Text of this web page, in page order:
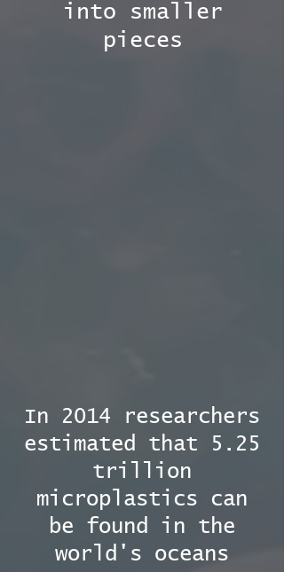
into smaller
pieces
In 2014 researchers
estimated that 5.25
trillion
microplastics can
be found in the
world's oceans